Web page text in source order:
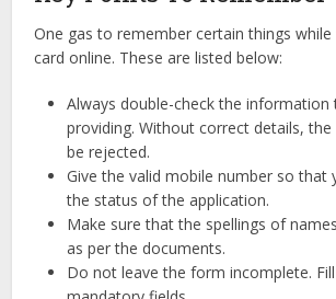
One gas to remember certain things while
card online. These are listed below:
Always double-check the information
providing. Without correct details, the
be rejected.
Give the valid mobile number so that
the status of the application.
Make sure that the spellings of
as per the documents.
Do not leave the form incomplete.